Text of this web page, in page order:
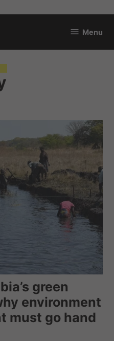
Menu
green
environment
must go hand